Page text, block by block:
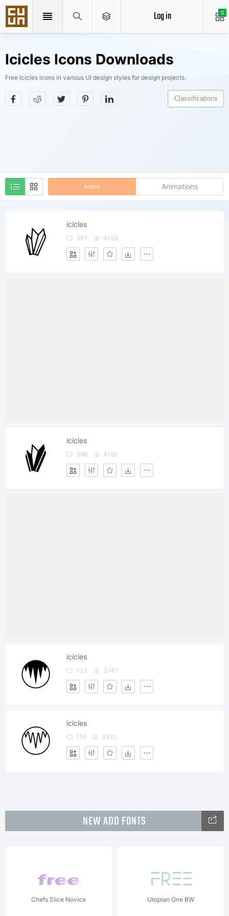
0
Log in
Icicles Icons Downloads
Free Icicles icons in various UI design styles for design projects.
Icons Animations
Classifications
icicles
301 4138
icicles
368 4195
icicles
133 3747
icicles
116 3510
NEW ADD FONTS
Chefs Slice Novice Utopian One BW